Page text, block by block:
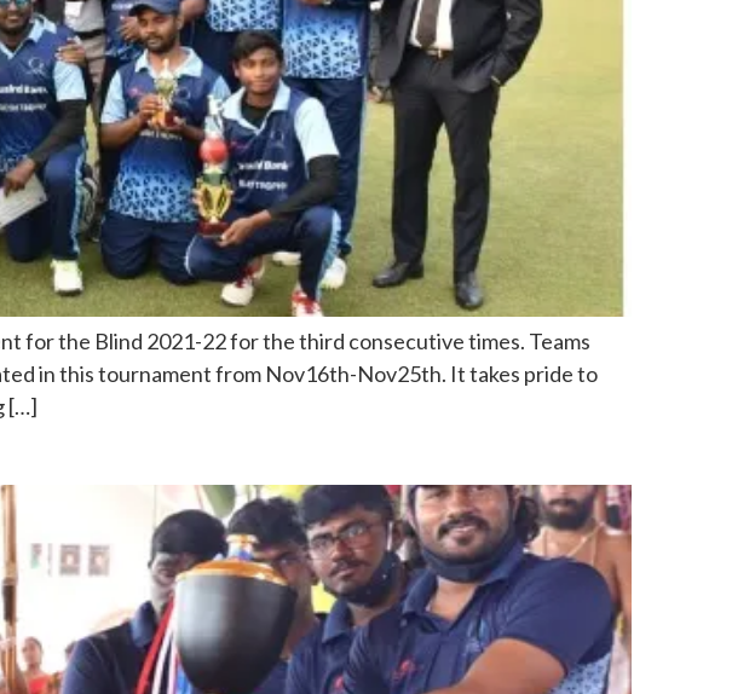
for the Blind 2021-22 for the third consecutive times. Teams
in this tournament from Nov16th-Nov25th. It takes pride to
[…]